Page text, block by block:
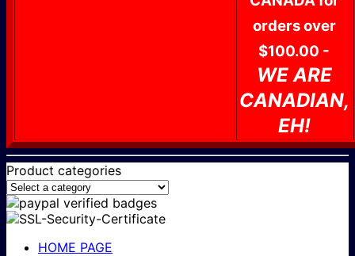
orders over
$100.00 -
WE ARE
CANADIAN,
EH!
Product categories
HOME PAGE